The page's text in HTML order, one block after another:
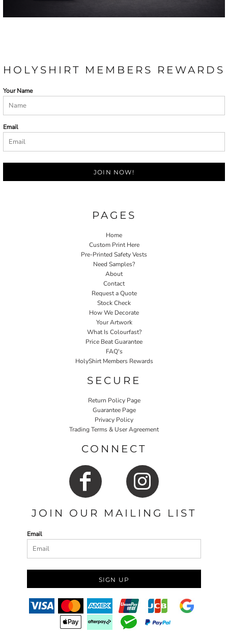
HOLYSHIRT MEMBERS REWARDS
Your Name
Email
JOIN NOW!
PAGES
Home
Custom Print Here
Pre-Printed Safety Vests
Need Samples?
About
Contact
Request a Quote
Stock Check
How We Decorate
Your Artwork
What Is Colourfast?
Price Beat Guarantee
FAQ's
HolyShirt Members Rewards
SECURE
Return Policy Page
Guarantee Page
Privacy Policy
Trading Terms & User Agreement
CONNECT
JOIN OUR MAILING LIST
Email
SIGN UP